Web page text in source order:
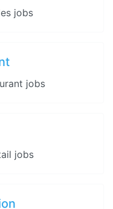
jobs
jobs
jobs